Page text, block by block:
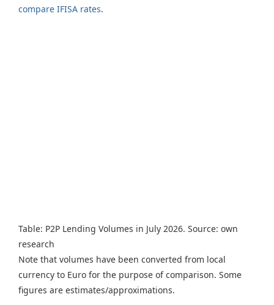
compare IFISA rates.
Table: P2P Lending Volumes in July 2026. Source: own
research
Note that volumes have been converted from local
currency to Euro for the purpose of comparison. Some
figures are estimates/approximations.